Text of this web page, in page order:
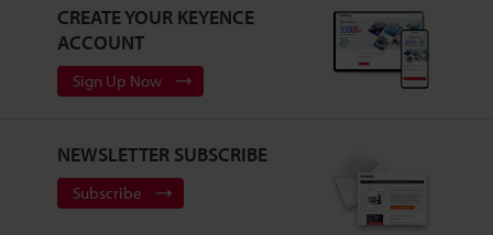
CREATE YOUR KEYENCE
ACCOUNT
Sign Up Now
NEWSLETTER SUBSCRIBE
Subscribe